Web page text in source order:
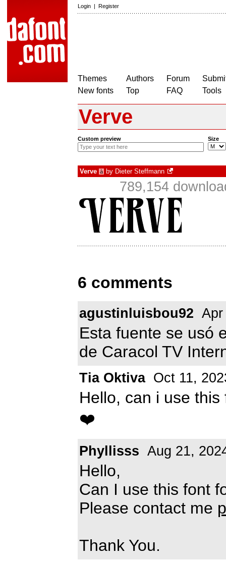
Login | Register
Themes
New fonts
Authors
Top
Forum
FAQ
Tools
Verve
Custom preview Size
Verve à by Dieter Steffmann
789,154
6 comments
agustinluisbou92
Esta fuente se usó
de Caracol TV
Tia Oktiva Oct 11,
Hello, can i use
❤️
Phyllisss Aug 21,
Hello,
Can I use this font
Please contact me
Thank You.